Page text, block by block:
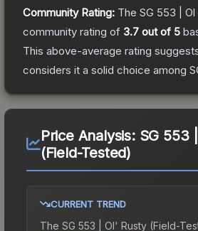
Community Rating: The SG 553 |
community rating of 3.7 out of 5
This above-average rating
considers it a solid choice among
Price Analysis: SG 553
(Field-Tested)
CURRENT TREND
The SG 553 | Ol' Rusty (Field-